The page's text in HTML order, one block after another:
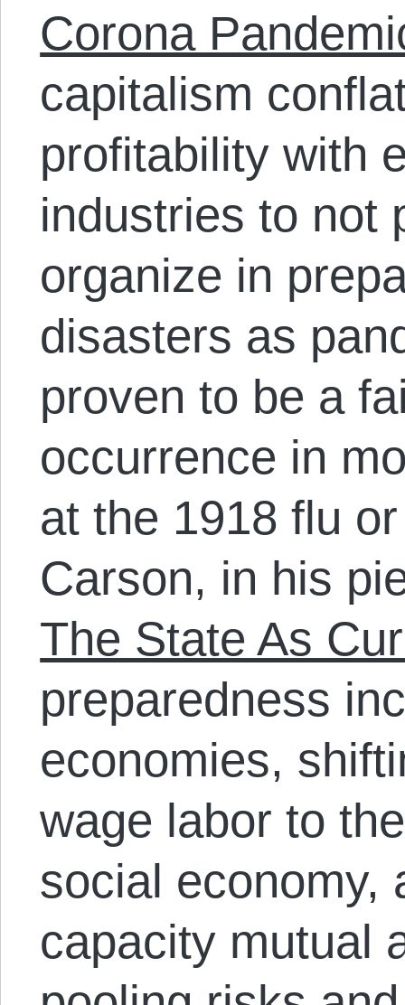
Corona
capitalism
profitability with
industries to not
organize in
disasters as
proven to be a
occurrence in
at the 1918 flu
Carson, in his
The State As
preparedness
economies,
wage labor to
social economy,
capacity mutual